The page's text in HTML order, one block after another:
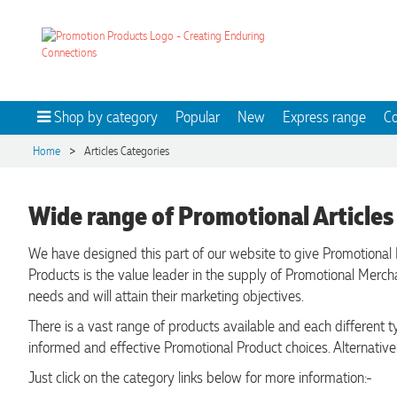
Shop by category Popular New Express range
Home > Articles Categories
Wide range of Promotional Articles
We have designed this part of our website to give
Products is the value leader in the supply of Promotional
needs and will attain their marketing objectives.
There is a vast range of products available and each different
informed and effective Promotional Product choices.
Just click on the category links below for more information:-